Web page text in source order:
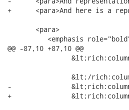
+      <para>And here is a
       <para>
<emphasis
@@ -87,10 +87,10 @@
-		&lt;rich:column breakBefore="true"&gt;
+		&lt;rich:column&gt;